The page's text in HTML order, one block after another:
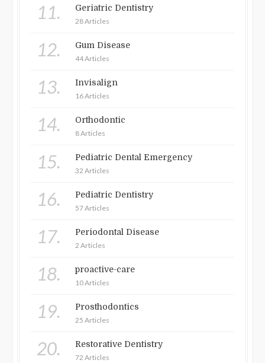
11. Geriatric Dentistry
28 Articles
12. Gum Disease
44 Articles
13. Invisalign
16 Articles
14. Orthodontic
8 Articles
15. Pediatric Dental Emergency
32 Articles
16. Pediatric Dentistry
57 Articles
17. Periodontal Disease
2 Articles
18. proactive-care
10 Articles
19. Prosthodontics
25 Articles
20. Restorative Dentistry
72 Articles